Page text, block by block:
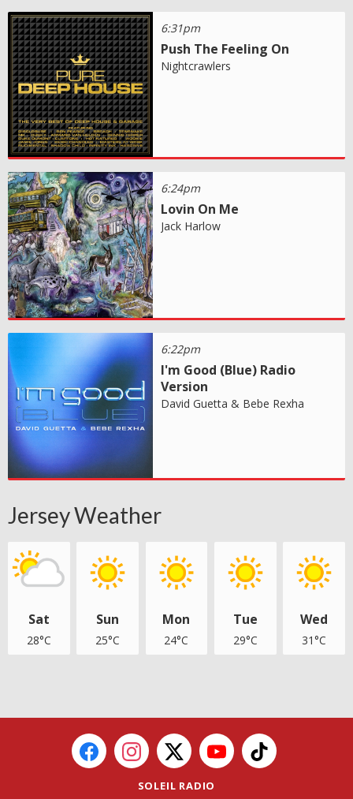
6:31pm
Push The Feeling On
Nightcrawlers
6:24pm
Lovin On Me
Jack Harlow
6:22pm
I'm Good (Blue) Radio
Version
David Guetta & Bebe Rexha
Jersey Weather
Sat
28°C
Sun
25°C
Mon
24°C
Tue
29°C
Wed
31°C
SOLEIL RADIO